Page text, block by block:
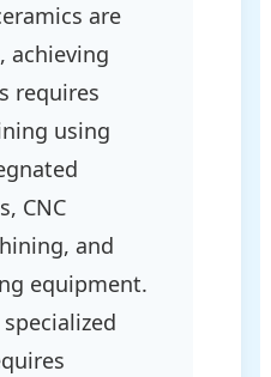
are
achieving
requires
using
CNC
and
equipment.